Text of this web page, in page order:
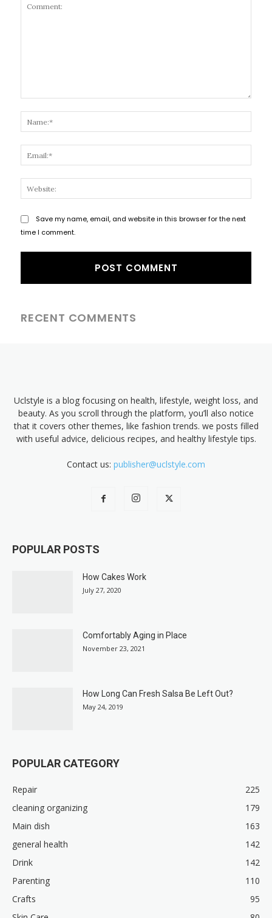
Save my name, email, and website in this browser for the next
time I comment.
RECENT COMMENTS
Uclstyle is a blog focusing on health, lifestyle, weight loss, and
beauty. As you scroll through the platform, you’ll also notice
that it covers other themes, like fashion trends. we posts filled
with useful advice, delicious recipes, and healthy lifestyle tips.
Contact us: publisher@uclstyle.com
POPULAR POSTS
How Cakes Work
July 27, 2020
Comfortably Aging in Place
November 23, 2021
How Long Can Fresh Salsa Be Left Out?
May 24, 2019
POPULAR CATEGORY
Repair
225
cleaning organizing
179
Main dish
163
general health
142
Drink
142
Parenting
110
Crafts
95